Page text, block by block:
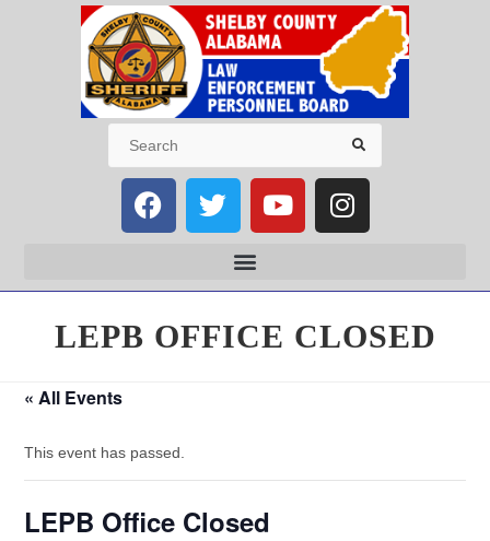
LEPB OFFICE CLOSED
« All Events
This event has passed.
LEPB Office Closed